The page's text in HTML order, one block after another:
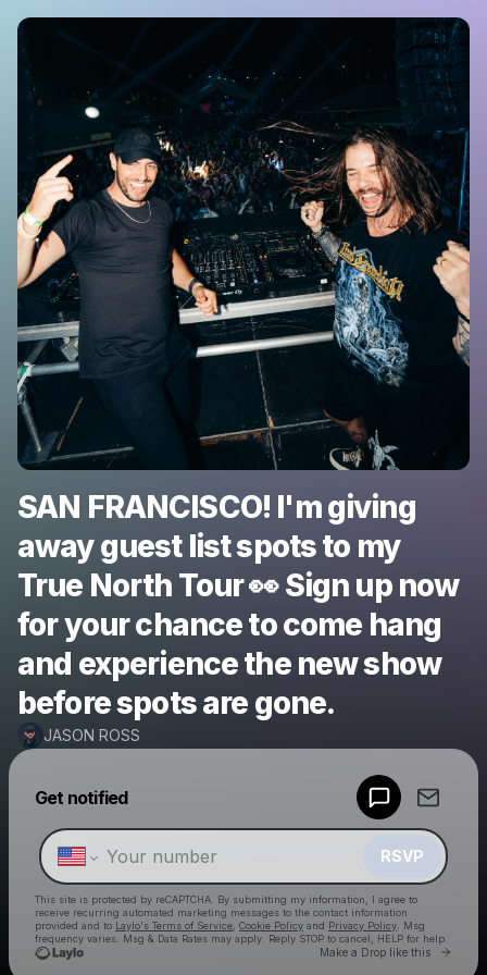
SAN FRANCISCO! I'm giving
away guest list spots to my
True North Tour 👀 Sign up now
for your chance to come hang
and experience the new show
before spots are gone.
JASON ROSS
Get notified
RSVP
This site is protected by reCAPTCHA. By submitting my information, I agree to
receive recurring automated marketing messages to the contact information
provided and to Laylo's Terms of Service Cookie Policy and Privacy Policy . Msg
frequency varies. Msg & Data Rates may apply. Reply STOP to cancel, HELP for help.
Make a Drop like this Go